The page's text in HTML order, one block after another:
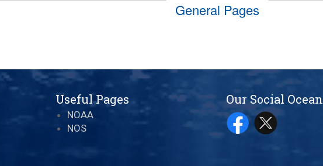
General Pages
Useful Pages
NOAA
NOS
Our Social Ocean